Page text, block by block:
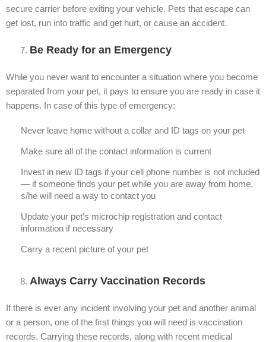
secure carrier before exiting your vehicle. Pets that escape can
get lost, run into traffic and get hurt, or cause an accident.
Be Ready for an Emergency
While you never want to encounter a situation where you become
separated from your pet, it pays to ensure you are ready in case it
happens. In case of this type of emergency:
Never leave home without a collar and ID tags on your pet
Make sure all of the contact information is current
Invest in new ID tags if your cell phone number is not included
— if someone finds your pet while you are away from home,
s/he will need a way to contact you
Update your pet’s microchip registration and contact
information if necessary
Carry a recent picture of your pet
Always Carry Vaccination Records
If there is ever any incident involving your pet and another animal
or a person, one of the first things you will need is vaccination
records. Carrying these records, along with recent medical